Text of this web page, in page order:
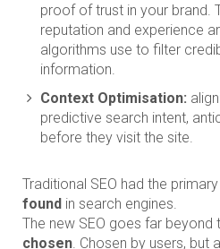
proof of trust in your brand.
reputation and experience
algorithms use to filter
information.
Context Optimisation:
predictive search intent,
before they visit the site.
Traditional SEO had the
found in search engines.
The new SEO goes far beyond
chosen. Chosen by users, but